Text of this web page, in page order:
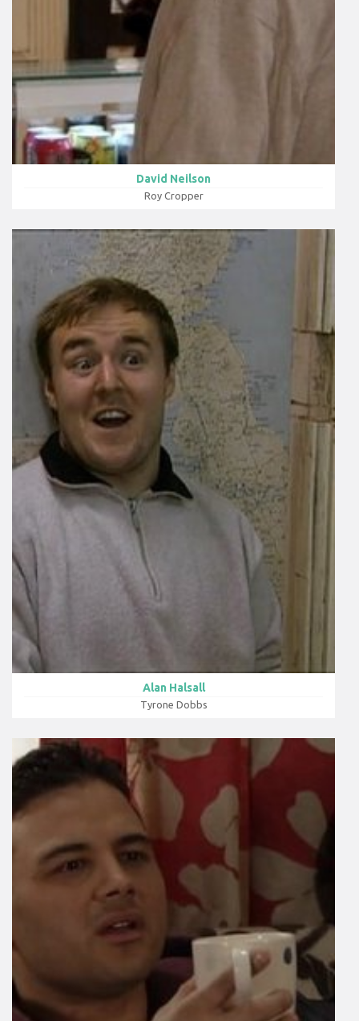
David Neilson
Roy Cropper
Alan Halsall
Tyrone Dobbs